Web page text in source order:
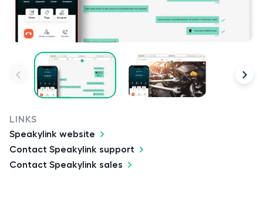
LINKS
Speakylink website
Contact Speakylink support
Contact Speakylink sales